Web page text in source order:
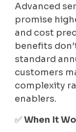
Advanced
promise
and cost
benefits
standard
customers
complexity
enablers.
✅When It